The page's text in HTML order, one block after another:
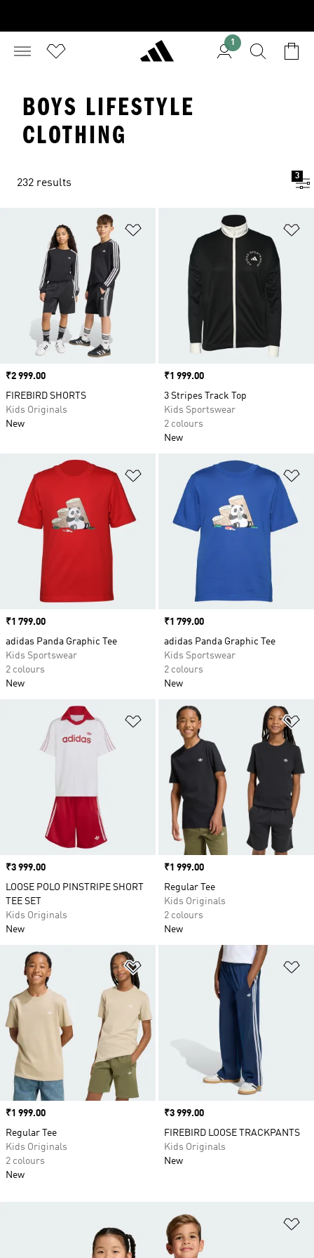
1
BOYS LIFESTYLE
CLOTHING
232 results
3
Add to Wishlist
Price
₹2 999.00
FIREBIRD SHORTS
Kids Originals
New
Price
₹1 999.00
3 Stripes Track Top
Kids Sportswear
2 colours
New
Add to Wishlist
Price
₹1 799.00
adidas Panda Graphic Tee
Kids Sportswear
2 colours
New
Price
₹1 799.00
adidas Panda Graphic Tee
Kids Sportswear
2 colours
New
Add to Wishlist
Price
₹3 999.00
LOOSE POLO PINSTRIPE SHORT
TEE SET
Kids Originals
New
Price
₹1 999.00
Regular Tee
Kids Originals
2 colours
New
Add to Wishlist
Price
₹1 999.00
Regular Tee
Kids Originals
2 colours
New
Price
₹3 999.00
FIREBIRD LOOSE TRACKPANTS
Kids Originals
New